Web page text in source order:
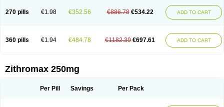
270 pills €1.98 €352.56 €886.78 €534.22 ADD TO CART
360 pills €1.94 €484.78 €1182.39 €697.61 ADD TO CART
Zithromax 250mg
Per Pill Savings Per Pack